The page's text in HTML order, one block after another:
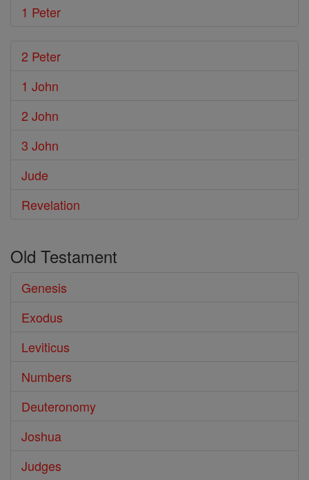
1 Peter
2 Peter
1 John
2 John
3 John
Jude
Revelation
Old Testament
Genesis
Exodus
Leviticus
Numbers
Deuteronomy
Joshua
Judges